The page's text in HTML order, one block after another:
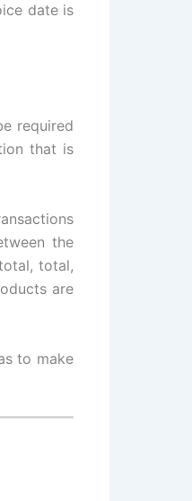
date is
required
that is
the
total,
are
to make